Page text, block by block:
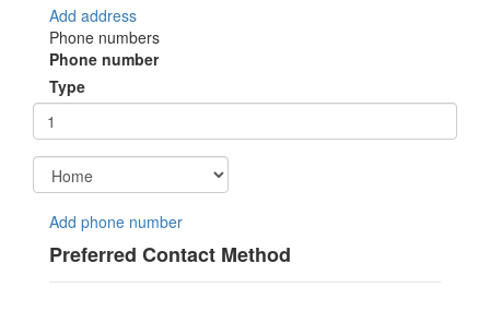
Add address
Phone numbers
Phone number
Type
Add phone number
Preferred Contact Method